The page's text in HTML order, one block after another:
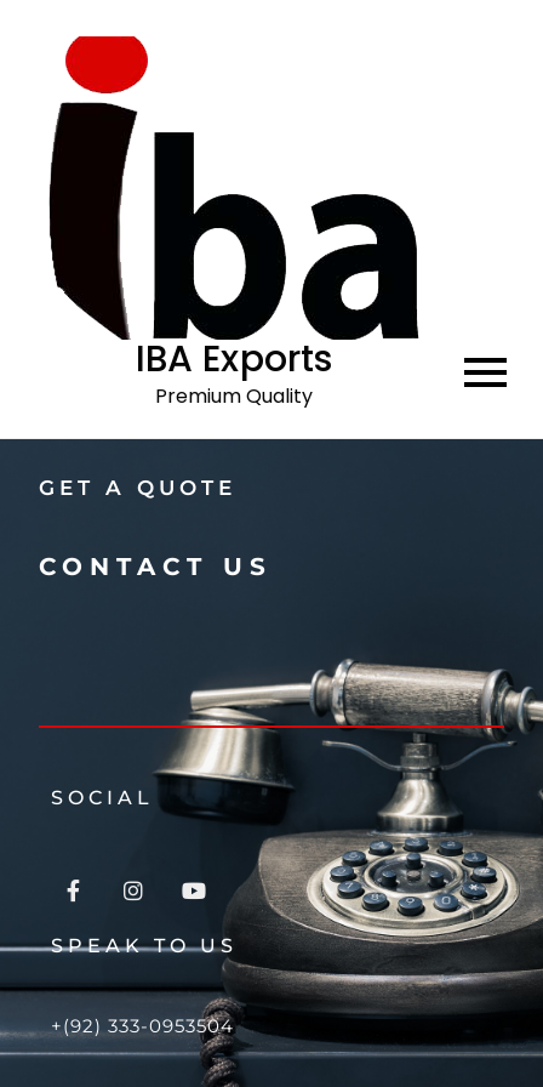
IBA Exports
Premium Quality
GET A QUOTE
CONTACT US
SOCIAL
SPEAK TO US
+(92) 333-0953504